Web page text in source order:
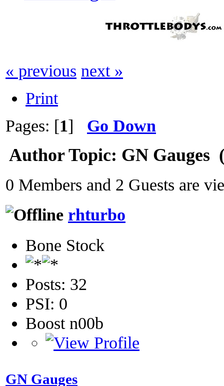
« previous next »
Print
Pages: [1] Go Down
AuthorTopic: GN Gauges
0 Members and 2 Guests are
rhturbo
Bone Stock
Posts: 32
PSI: 0
Boost n00b
GN Gauges